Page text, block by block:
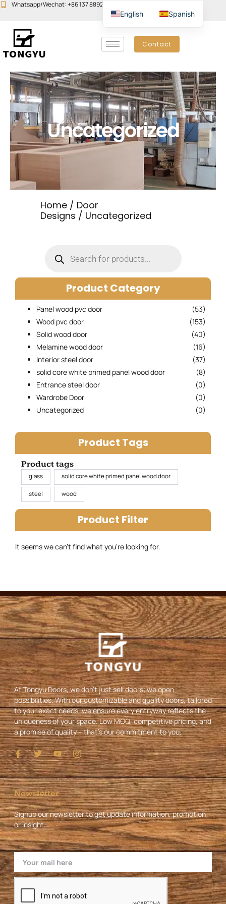
SkipWhatsapp/Wechat: +86 137 8892 6223
Contact
Uncategorized
Home / Door
Designs / Uncategorized
search
Product Category
Panel wood pvc door
(53)
Wood pvc door
(153)
Solid wood door
(40)
Melamine wood door
(16)
Interior steel door
(37)
solid core white primed panel wood door
(8)
Entrance steel door
(0)
Wardrobe Door
(0)
Uncategorized
(0)
Product Tags
Product tags
glass solid core white primed panel wood door
steel wood
Product Filter
It seems we can’t find what you’re looking for.
At Tongyu Doors, we don’t just sell doors; we open
possibilities. With our customizable and quality doors, tailored
to your exact needs, we ensure every entryway reflects the
uniqueness of your space. Low MOQ, competitive pricing, and
a promise of quality – that’s our commitment to you.
I
c
o
n
-
f
a
c
e
b
o
o
k
T
w
i
t
t
e
r
Y
o
u
t
u
b
e
I
c
o
n
-
i
n
s
t
a
g
r
a
1
Newsletter
Signup our newsletter to get update information, promotion
or insight.
Email
English Spanish